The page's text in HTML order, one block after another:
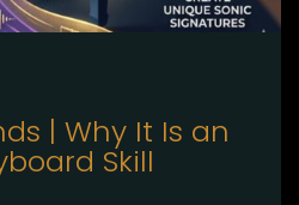
| Why It Is an
Skill